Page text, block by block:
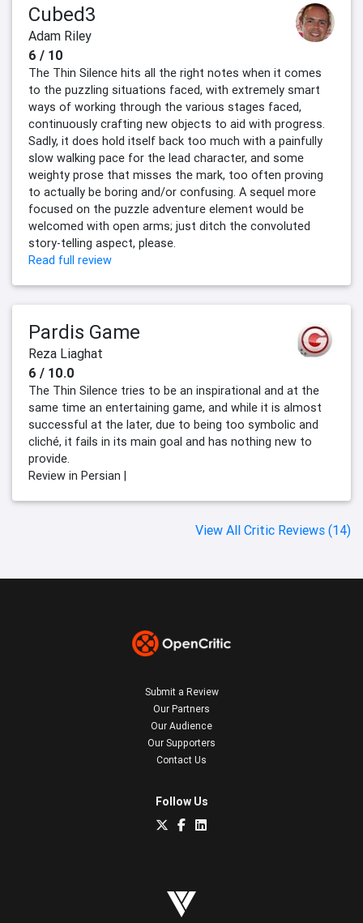
Cubed3
Adam Riley
6 / 10
The Thin Silence hits all the right notes when it comes
to the puzzling situations faced, with extremely smart
ways of working through the various stages faced,
continuously crafting new objects to aid with progress.
Sadly, it does hold itself back too much with a painfully
slow walking pace for the lead character, and some
weighty prose that misses the mark, too often proving
to actually be boring and/or confusing. A sequel more
focused on the puzzle adventure element would be
welcomed with open arms; just ditch the convoluted
story-telling aspect, please.
Read full review
Pardis Game
Reza Liaghat
6 / 10.0
The Thin Silence tries to be an inspirational and at the
same time an entertaining game, and while it is almost
successful at the later, due to being too symbolic and
cliché, it fails in its main goal and has nothing new to
provide.
Review in Persian |
View All Critic Reviews (14)
Submit a Review
Our Partners
Our Audience
Our Supporters
Contact Us
Follow Us